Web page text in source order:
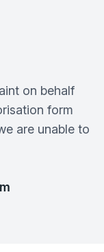
on behalf
form
are unable to